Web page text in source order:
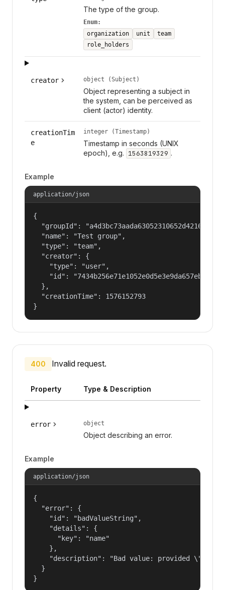
The type of the group.
Enum:
organization
unit
team
role_holders
creator object (Subject)
Object representing a subject in
the system, can be perceived as
client (actor) identity.
creationTim
e
integer (Timestamp)
Timestamp in seconds (UNIX
epoch), e.g. 1563819329 .
Example
application/json
{
"groupId":
  "name": "Test group",
  "type": "team",
  "creator": {
    "type": "user",
    "id": "7434b256e71e1052e0d5e3e9da657ebf"
  },
  "creationTime": 1576152793
}
400 Invalid request.
Property Type & Description
error object
Object describing an error.
Example
application/json
{
  "error": {
    "id": "badValueString",
    "details": {
      "key": "name"
    },
"description": "Bad value: provided
  }
}